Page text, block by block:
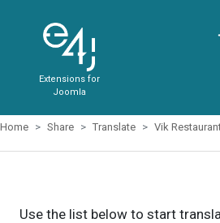
Extensions for
Joomla
Home Share Translate Vik
Use the list below to start